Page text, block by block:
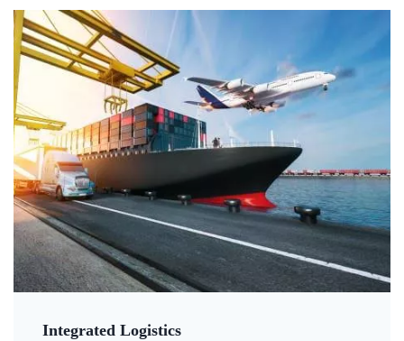
Integrated Logistics